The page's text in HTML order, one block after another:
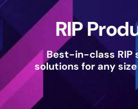
RIP
Best-in-class RIP
solutions for any